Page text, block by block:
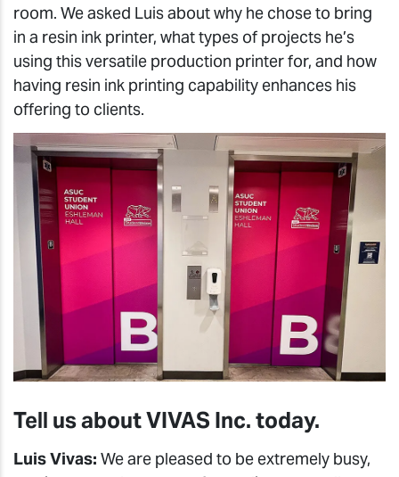
room. We asked Luis about why he chose to bring
in a resin ink printer, what types of projects he’s
using this versatile production printer for, and how
having resin ink printing capability enhances his
offering to clients.
Tell us about VIVAS Inc. today.
Luis Vivas: We are pleased to be extremely busy,